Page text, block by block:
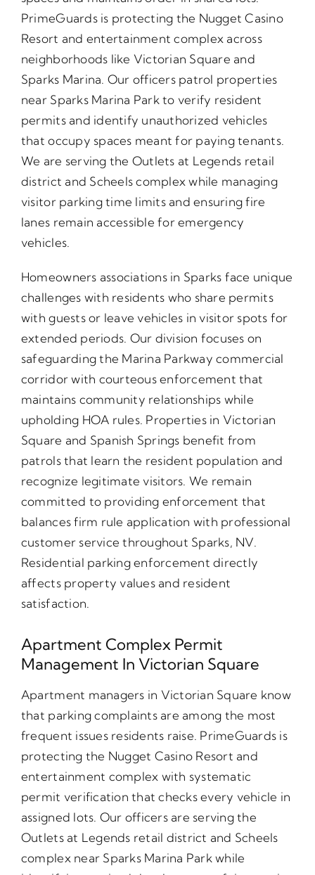
PrimeGuards is protecting the Nugget Casino
Resort and entertainment complex across
neighborhoods like Victorian Square and
Sparks Marina. Our officers patrol properties
near Sparks Marina Park to verify resident
permits and identify unauthorized vehicles
that occupy spaces meant for paying tenants.
We are serving the Outlets at Legends retail
district and Scheels complex while managing
visitor parking time limits and ensuring fire
lanes remain accessible for emergency
vehicles.
Homeowners associations in Sparks face unique
challenges with residents who share permits
with guests or leave vehicles in visitor spots for
extended periods. Our division focuses on
safeguarding the Marina Parkway commercial
corridor with courteous enforcement that
maintains community relationships while
upholding HOA rules. Properties in Victorian
Square and Spanish Springs benefit from
patrols that learn the resident population and
recognize legitimate visitors. We remain
committed to providing enforcement that
balances firm rule application with professional
customer service throughout Sparks, NV.
Residential parking enforcement directly
affects property values and resident
satisfaction.
Apartment Complex Permit
Management In Victorian Square
Apartment managers in Victorian Square know
that parking complaints are among the most
frequent issues residents raise. PrimeGuards is
protecting the Nugget Casino Resort and
entertainment complex with systematic
permit verification that checks every vehicle in
assigned lots. Our officers are serving the
Outlets at Legends retail district and Scheels
complex near Sparks Marina Park while